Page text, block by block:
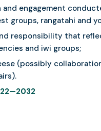
engagement
groups, rangatahi and
responsibility that
and iwi groups;
(possibly